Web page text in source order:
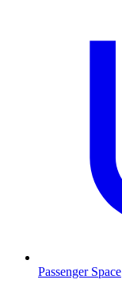
Passenger Space